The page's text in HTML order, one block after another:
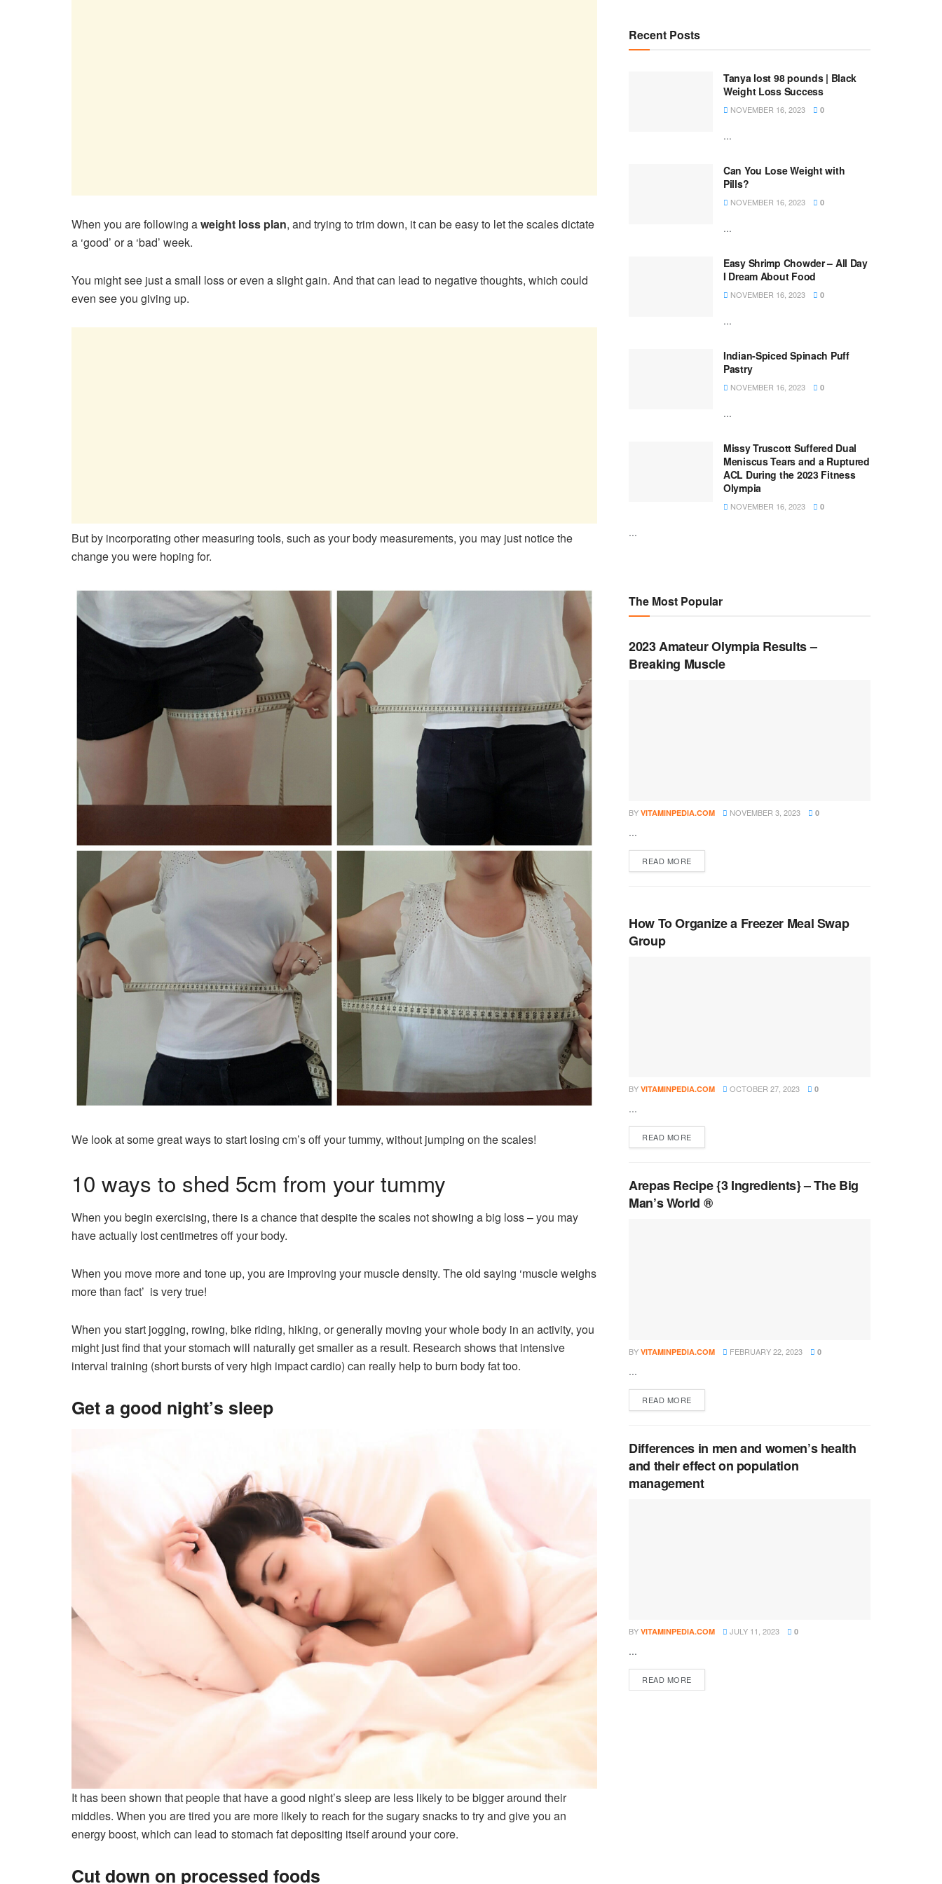
When you are following aweight loss plan, and trying to trim down, it can be easy to let the scales dictate
a ‘good’ or a ‘bad’ week.
You might see just a small loss or even a slight gain. And that can lead to negative thoughts, which could
even see you giving up.
But by incorporating other measuring tools, such as your body measurements, you may just notice the
change you were hoping for.
We look at some great ways to start losing cm’s off your tummy, without jumping on the scales!
10 ways to shed 5cm from your tummy
When you begin exercising, there is a chance that despite the scales not showing a big loss – you may
have actually lost centimetres off your body.
When you move more and tone up, you are improving your muscle density. The old saying ‘muscle weighs
more than fact’ is very true!
When you start jogging, rowing, bike riding, hiking, or generally moving your whole body in an activity, you
might just find that your stomach will naturally get smaller as a result. Research shows that intensive
interval training (short bursts of very high impact cardio) can really help to burn body fat too.
Get a good night’s sleep
It has been shown that people that have a good night’s sleep are less likely to be bigger around their
middles. When you are tired you are more likely to reach for the sugary snacks to try and give you an
energy boost, which can lead to stomach fat depositing itself around your core.
Cut down on processed foods
Recent Posts
Tanya lost 98 pounds | Black
Weight Loss Success
NOVEMBER 16, 2023 0
...
Can You Lose Weight with
Pills?
NOVEMBER 16, 2023 0
...
Easy Shrimp Chowder – All Day
I Dream About Food
NOVEMBER 16, 2023 0
...
Indian-Spiced Spinach Puff
Pastry
NOVEMBER 16, 2023 0
...
Missy Truscott Suffered Dual
Meniscus Tears and a Ruptured
ACL During the 2023 Fitness
Olympia
NOVEMBER 16, 2023 0
...
The Most Popular
2023 Amateur Olympia Results –
Breaking Muscle
BY VITAMINPEDIA.COM NOVEMBER 3, 2023 0
...
READ MOREDETAILS
How To Organize a Freezer Meal Swap
Group
BY VITAMINPEDIA.COM OCTOBER 27, 2023 0
...
READ MOREDETAILS
Arepas Recipe {3 Ingredients} – The Big
Man’s World ®
BY VITAMINPEDIA.COM FEBRUARY 22, 2023 0
...
READ MOREDETAILS
Differences in men and women’s health
and their effect on population
management
BY VITAMINPEDIA.COM JULY 11, 2023 0
...
READ MOREDETAILS